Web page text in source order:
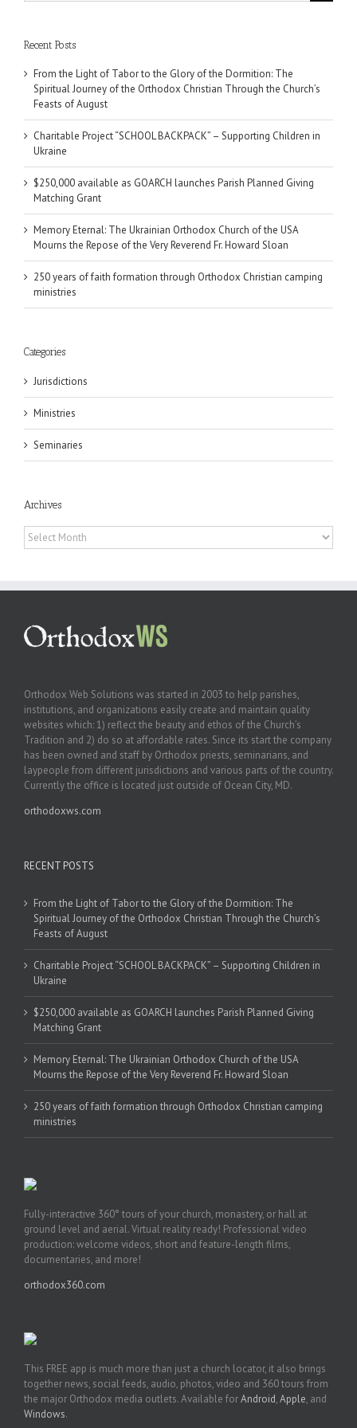
Recent Posts
From the Light of Tabor to the Glory of the Dormition: The
Spiritual Journey of the Orthodox Christian Through the Church’s
Feasts of August
Charitable Project “SCHOOL BACKPACK” – Supporting Children in
Ukraine
$250,000 available as GOARCH launches Parish Planned Giving
Matching Grant
Memory Eternal: The Ukrainian Orthodox Church of the USA
Mourns the Repose of the Very Reverend Fr. Howard Sloan
250 years of faith formation through Orthodox Christian camping
ministries
Categories
Jurisdictions
Ministries
Seminaries
Archives
Archives
Orthodox Web Solutions was started in 2003 to help parishes,
institutions, and organizations easily create and maintain quality
websites which: 1) reflect the beauty and ethos of the Church’s
Tradition and 2) do so at affordable rates. Since its start the company
has been owned and staff by Orthodox priests, seminarians, and
laypeople from different jurisdictions and various parts of the country.
Currently the office is located just outside of Ocean City, MD.
orthodoxws.com
RECENT POSTS
From the Light of Tabor to the Glory of the Dormition: The
Spiritual Journey of the Orthodox Christian Through the Church’s
Feasts of August
Charitable Project “SCHOOL BACKPACK” – Supporting Children in
Ukraine
$250,000 available as GOARCH launches Parish Planned Giving
Matching Grant
Memory Eternal: The Ukrainian Orthodox Church of the USA
Mourns the Repose of the Very Reverend Fr. Howard Sloan
250 years of faith formation through Orthodox Christian camping
ministries
Fully-interactive 360° tours of your church, monastery, or hall at
ground level and aerial. Virtual reality ready! Professional video
production: welcome videos, short and feature-length films,
documentaries, and more!
orthodox360.com
This FREE app is much more than just a church locator, it also brings
together news, social feeds, audio, photos, video and 360 tours from
the major Orthodox media outlets. Available forAndroid,Apple, and
Windows.